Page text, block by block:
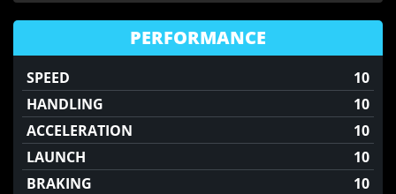
PERFORMANCE
SPEED
10
HANDLING
10
ACCELERATION
10
LAUNCH
10
BRAKING
10